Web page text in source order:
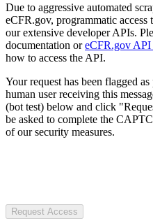
Due to aggressive automated
eCFR.gov, programmatic access
our extensive developer APIs.
documentation oreCFR.gov API
how to access the API.
Your request has been flagged
human user receiving this
(bot test) below and click
be asked to complete the
of our security measures.
Request Access